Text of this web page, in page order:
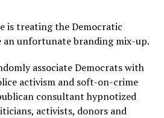
is treating the Democratic
an unfortunate branding mix-up.
associate Democrats with
activism and soft-on-crime
consultant hypnotized
activists, donors and